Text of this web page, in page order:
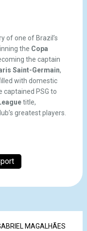
of one of Brazil’s
the Copa
the captain
Saint-Germain,
with domestic
captained PSG to
title,
greatest players.
MAGALHÃES